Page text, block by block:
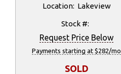
Location: Lakeview
Stock #:
Request Price Below
Payments starting at $282/mo
SOLD